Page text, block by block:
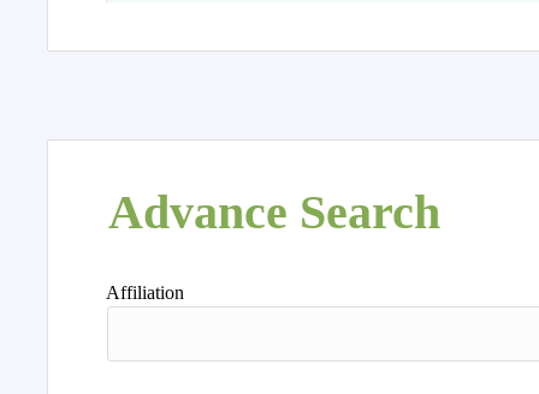
Advance Search
Affiliation